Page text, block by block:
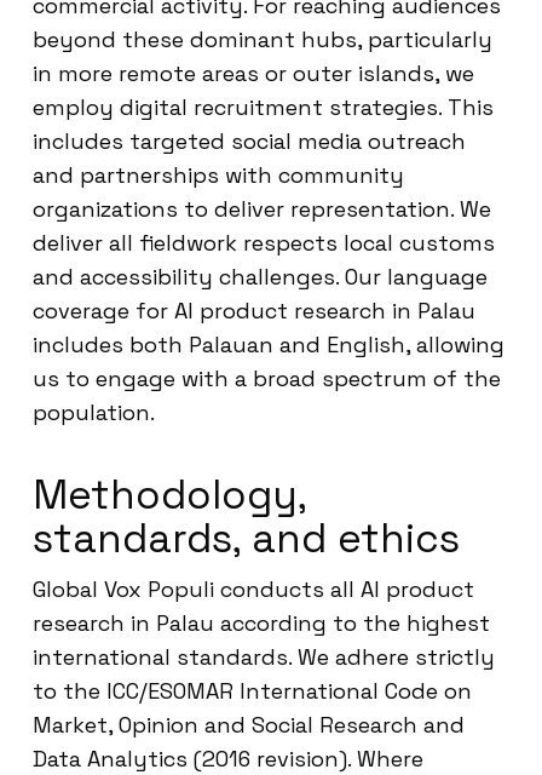
beyond these dominant hubs, particularly
in more remote areas or outer islands, we
employ digital recruitment strategies. This
includes targeted social media outreach
and partnerships with community
organizations to deliver representation. We
deliver all fieldwork respects local customs
and accessibility challenges. Our language
coverage for AI product research in Palau
includes both Palauan and English, allowing
us to engage with a broad spectrum of the
population.
Methodology,
standards, and ethics
Global Vox Populi conducts all AI product
research in Palau according to the highest
international standards. We adhere strictly
to the ICC/ESOMAR International Code on
Market, Opinion and Social Research and
Data Analytics (2016 revision). Where